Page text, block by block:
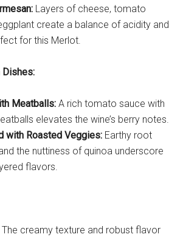
Layers of cheese, tomato
create a balance of acidity and
for this Merlot.
Dishes:
Meatballs: A rich tomato sauce with
elevates the wine’s berry notes.
with Roasted Veggies: Earthy root
the nuttiness of quinoa underscore
flavors.
The creamy texture and robust flavor